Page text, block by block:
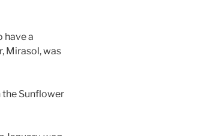
have a
Mirasol, was
the Sunflower